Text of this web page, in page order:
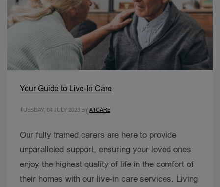
Your Guide to Live-In Care
TUESDAY, 04 JULY 2023 BYA1CARE
Our fully trained carers are here to provide
unparalleled support, ensuring your loved ones
enjoy the highest quality of life in the comfort of
their homes with our live-in care services. Living